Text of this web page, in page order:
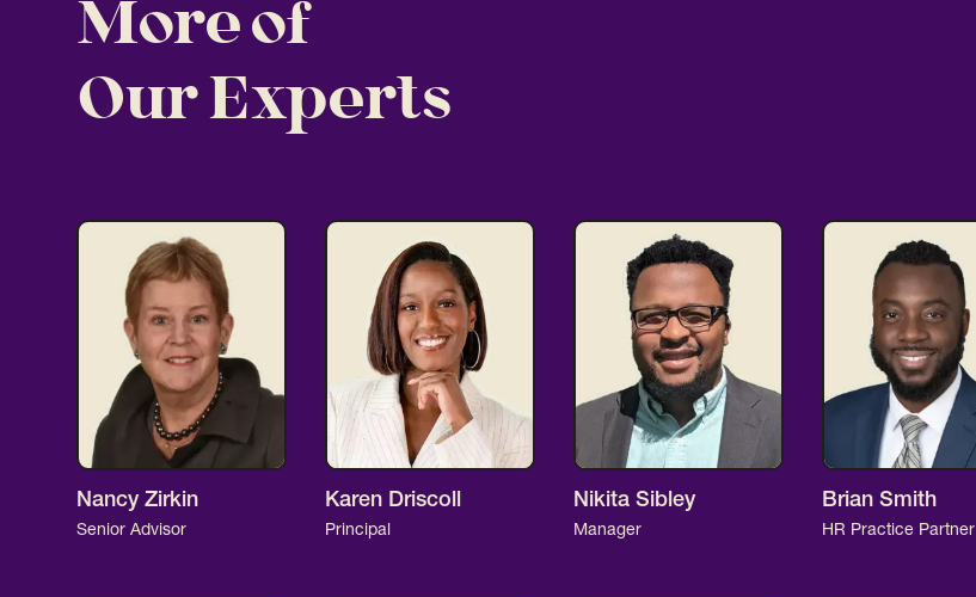
More of
Our Experts
Nancy Zirkin
Senior Advisor
Karen Driscoll
Principal
Nikita Sibley
Manager
Brian Smith
HR Practice Partner